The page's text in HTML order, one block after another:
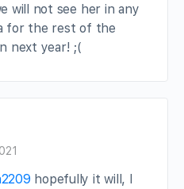
will not see her in any
for the rest of the
next year! ;(
hopefully it will, I